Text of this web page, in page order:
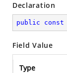
Declaration
public const
Field Value
Type